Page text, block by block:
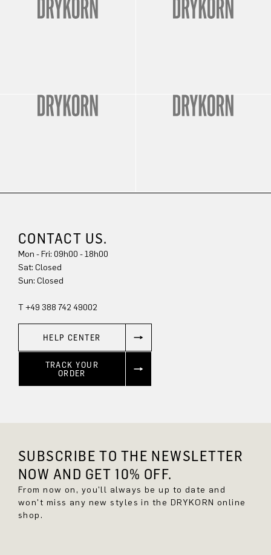
CONTACT US.
Mon - Fri: 09h00 - 18h00
Sat: Closed
Sun: Closed
T +49 388 742 49002
HELP CENTER
TRACK YOUR
ORDER
SUBSCRIBE TO THE NEWSLETTER
NOW AND GET 10% OFF.
From now on, you'll always be up to date and
won't miss any new styles in the DRYKORN online
shop.